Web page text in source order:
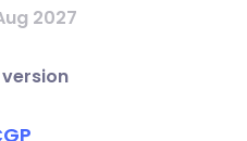
2027